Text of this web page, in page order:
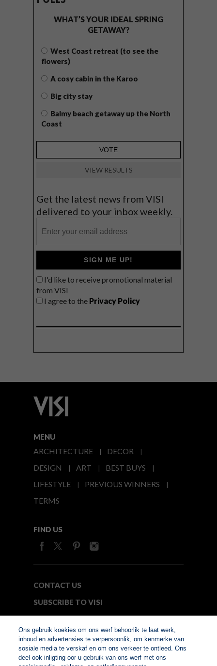
WHAT’S YOUR IDEAL SPRING
GETAWAY?
West Coast retreat (to see the
flowers)
A cosy cabin in the Karoo
Big city stay
Balmy beach getaway up the North
Coast
VIEW RESULTS
Get the latest news from VISI
delivered to your inbox weekly.
SIGN ME UP!
I'd like to receive promotional material
from VISI
I agree to the Privacy Policy
MENU
ARCHITECTURE
DECOR
DESIGN
ART
BEST BUYS
LIFESTYLE
PREVIOUS WINNERS
TERMS
FIND US
CONTACT US
SUBSCRIBE TO VISI
© Copyright 2026. VISI.co.za
Ons gebruik koekies om ons werf behoorlik te laat werk,
inhoud en advertensies te verpersoonlik, om kenmerke van
sosiale media te verskaf en om ons verkeer te ontleed. Ons
deel ook inligting oor u gebruik van ons werf met ons